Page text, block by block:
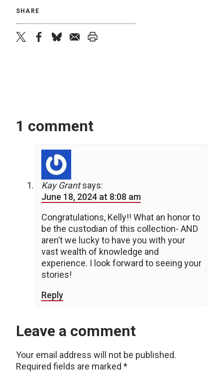
SHARE
1 comment
Kay Grant says:
June 18, 2024 at 8:08 am
Congratulations, Kelly!! What an honor to
be the custodian of this collection- AND
aren’t we lucky to have you with your
vast wealth of knowledge and
experience. I look forward to seeing your
stories!
Reply
Leave a comment
Your email address will not be published.
Required fields are marked *